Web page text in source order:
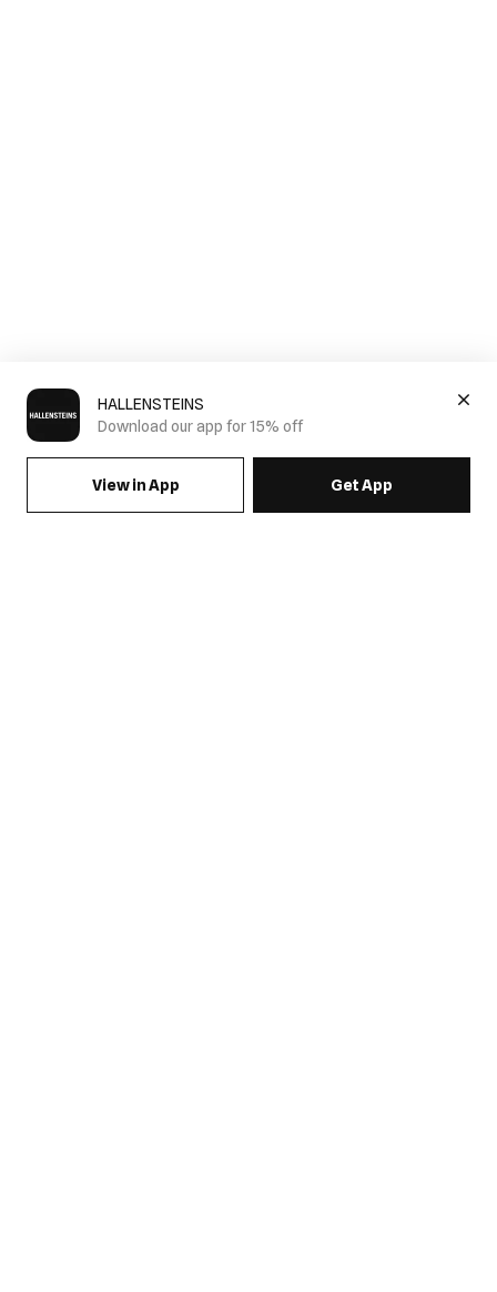
HALLENSTEINS
Download our app for 15% off
View in App Get App